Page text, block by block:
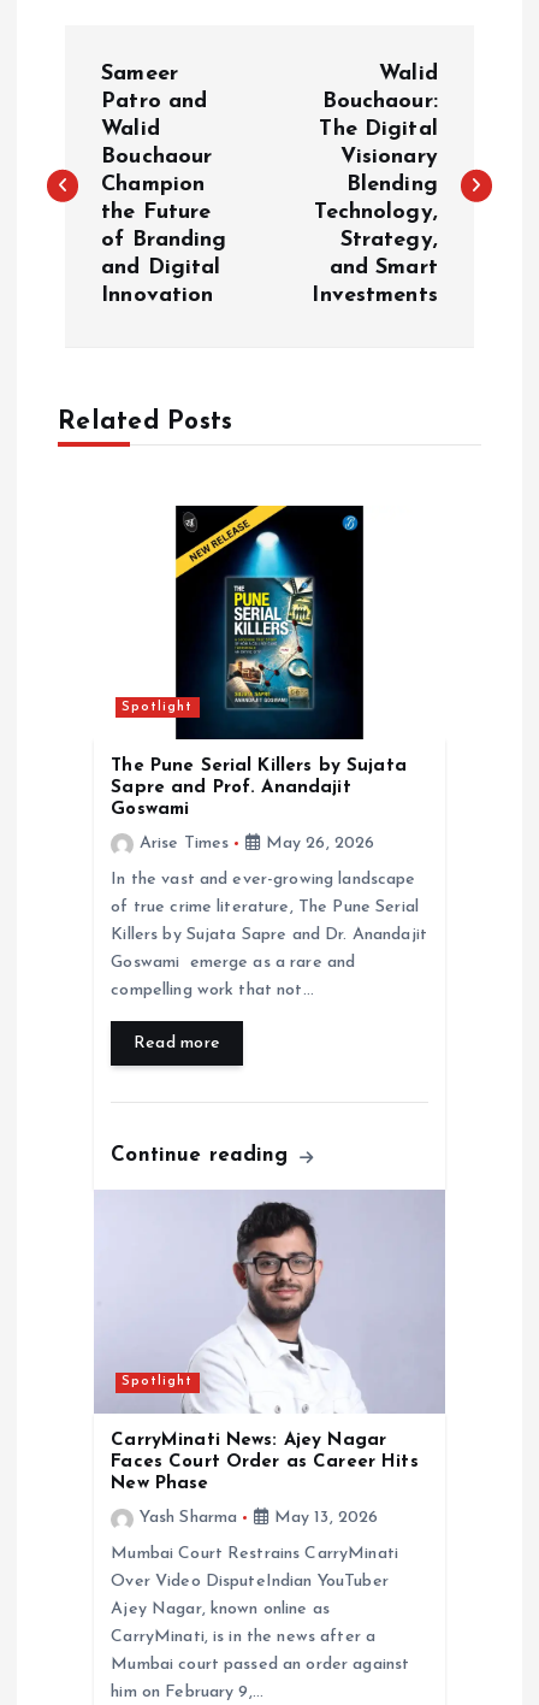
s
v
Sameer
Patro and
Walid
Bouchaour
Champion
the Future
of Branding
and Digital
Innovation
Walid
Bouchaour:
The Digital
Visionary
Blending
Technology,
Strategy,
and Smart
Investments
Related Posts
Spotlight
The Pune Serial Killers by Sujata
Sapre and Prof. Anandajit
Goswami
Arise Times
May 26, 2026
In the vast and ever-growing landscape
of true crime literature, The Pune Serial
Killers by Sujata Sapre and Dr. Anandajit
Goswami emerge as a rare and
compelling work that not…
Read more
Continue reading
Spotlight
CarryMinati News: Ajey Nagar
Faces Court Order as Career Hits
New Phase
Yash Sharma
May 13, 2026
Mumbai Court Restrains CarryMinati
Over Video DisputeIndian YouTuber
Ajey Nagar, known online as
CarryMinati, is in the news after a
Mumbai court passed an order against
him on February 9,…